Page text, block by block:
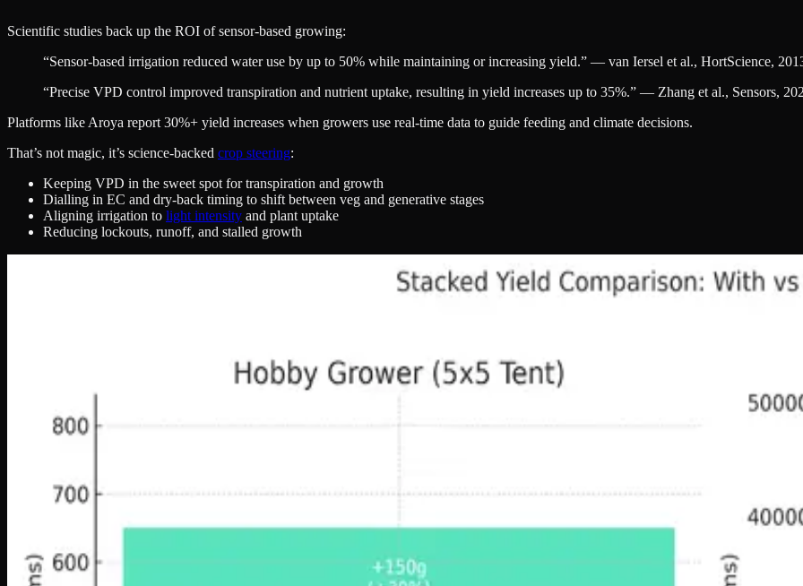
Scientific studies back up the ROI of sensor-based growing:
“Sensor-based irrigation reduced water use by up to 50% while maintaining or increasing yield.” — van Iersel et al., HortScience,
“Precise VPD control improved transpiration and nutrient uptake, resulting in yield increases up to 35%.” — Zhang et al., Sensors,
Platforms like Aroya report 30%+ yield increases when growers use real-time data to guide feeding and climate decisions.
That’s not magic, it’s science-backed crop steering:
Keeping VPD in the sweet spot for transpiration and growth
Dialling in EC and dry-back timing to shift between veg and generative stages
Aligning irrigation to light intensity and plant uptake
Reducing lockouts, runoff, and stalled growth